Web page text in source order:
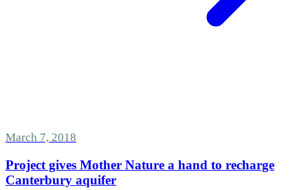
March 7, 2018
Project gives Mother Nature a hand to recharge
Canterbury aquifer